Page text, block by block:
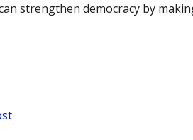
strengthen democracy by